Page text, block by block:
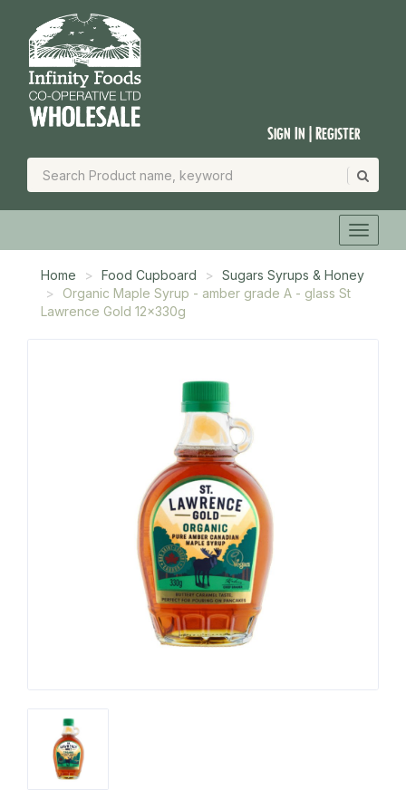
Sign In | Register
Home Food Cupboard
Sugars Syrups & Honey
Organic Maple Syrup - amber grade A - glass St
Lawrence Gold 12x330g